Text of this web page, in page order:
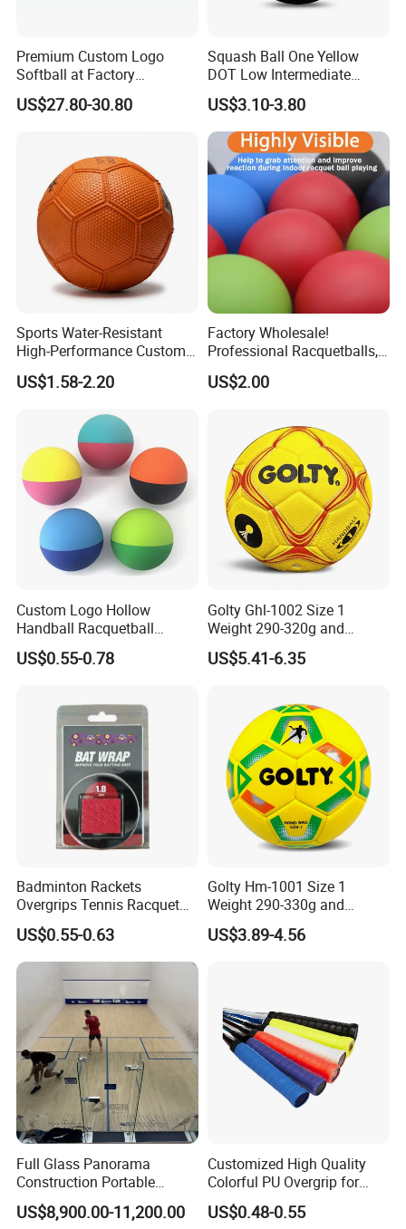
Premium Custom Logo
Softball at Factory
Wholesale Prices
US$27.80-30.80
Squash Ball One Yellow
DOT Low Intermediate
Training Squash Balls
Wbb15105
US$3.10-3.80
Sports Water-Resistant
High-Performance Custom
Logo Printing Rubber
Handball
US$1.58-2.20
Factory Wholesale!
Professional Racquetballs,
Quick Prototyping,
Customizable
US$2.00
Custom Logo Hollow
Handball Racquetball
55mm 60mm Rubber High
Bounce Balls Rubber
Squash Ball
US$0.55-0.78
Golty Ghl-1002 Size 1
Weight 290-320g and
Circumference 500-520mm
Professional Performance
US$5.41-6.35
Badminton Rackets
Overgrips Tennis Racquet
Wraps Anti-Slip Keel Grips
Handle Grip Tape
US$0.55-0.63
Golty Hm-1001 Size 1
Weight 290-330g and
Circumference 500-520mm
with Professional Original
US$3.89-4.56
Full Glass Panorama
Construction Portable
Squash Court
US$8,900.00-11,200.00
Customized High Quality
Colorful PU Overgrip for
Tennis and Badminton
Racket
US$0.48-0.55